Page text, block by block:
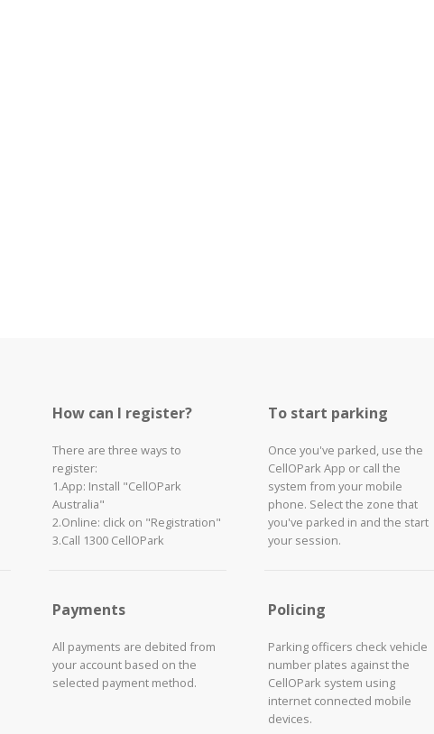
How can I register?
There are three ways to
register:
1.App: Install "CellOPark
Australia"
2.Online: click on "Registration"
3.Call 1300 CellOPark
To start parking
Once you've parked, use the
CellOPark App or call the
system from your mobile
phone. Select the zone that
you've parked in and the start
your session.
Payments
All payments are debited from
your account based on the
selected payment method.
Policing
Parking officers check vehicle
number plates against the
CellOPark system using
internet connected mobile
devices.